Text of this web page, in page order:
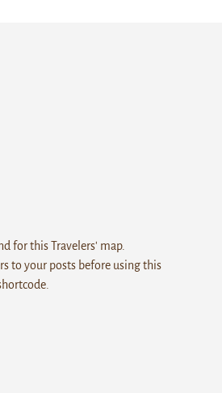
for this Travelers' map.
to your posts before using this